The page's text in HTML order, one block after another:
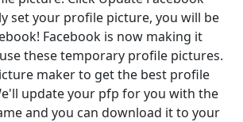
set your profile picture, you will be
Facebook is now making it
these temporary profile pictures.
maker to get the best profile
update your pfp for you with the
and you can download it to your